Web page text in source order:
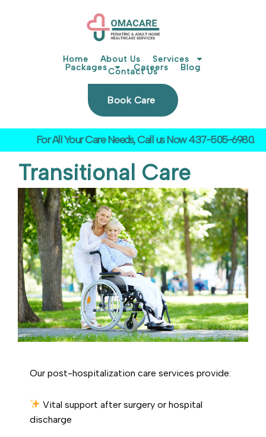
Home About Us
Services
Packages
Careers Blog
Contact Us
Book Care
For All Your Care Needs, Call us Now 437-505-6980.
Transitional Care
Our post-hospitalization care services provide:
Vital support after surgery or hospital
discharge